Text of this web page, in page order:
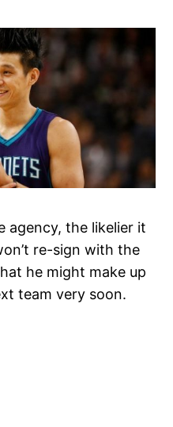
agency, the likelier it
re-sign with the
he might make up
team very soon.